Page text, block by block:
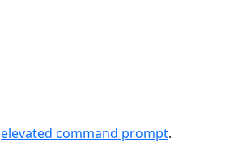
elevated command prompt.